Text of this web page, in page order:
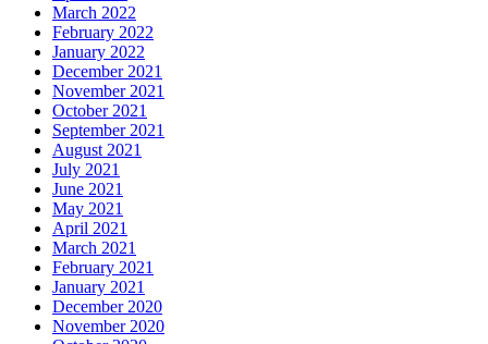
March 2022
February 2022
January 2022
December 2021
November 2021
October 2021
September 2021
August 2021
July 2021
June 2021
May 2021
April 2021
March 2021
February 2021
January 2021
December 2020
November 2020